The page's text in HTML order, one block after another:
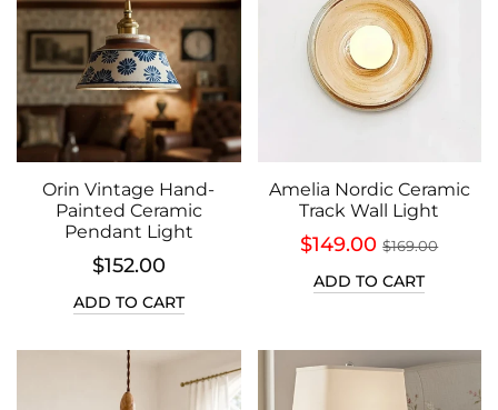
Orin Vintage Hand-
Painted Ceramic
Pendant Light
$152.00
ADD TO CART
Amelia Nordic Ceramic
Track Wall Light
$149.00 $169.00
ADD TO CART